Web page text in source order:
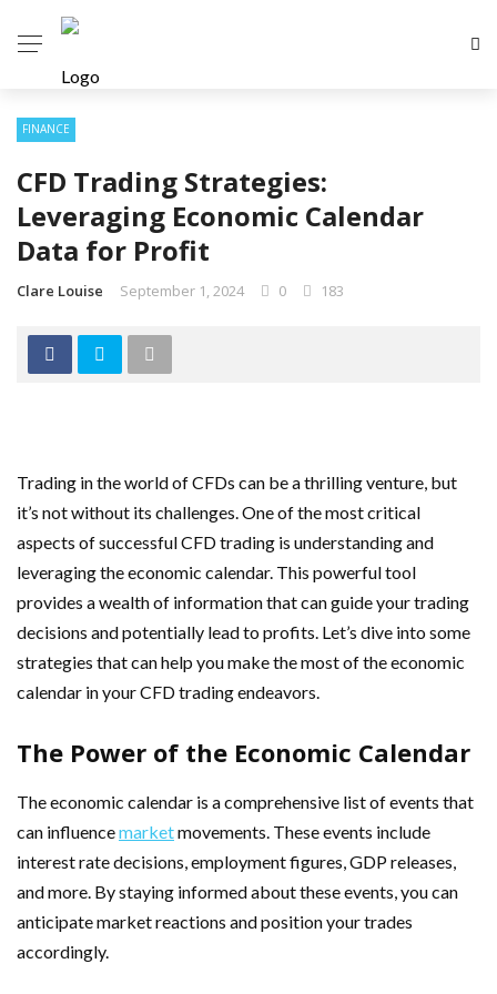
FINANCE
CFD Trading Strategies:
Leveraging Economic Calendar
Data for Profit
Clare Louise September 1, 2024 0 183
Trading in the world of CFDs can be a thrilling venture, but
it’s not without its challenges. One of the most critical
aspects of successful CFD trading is understanding and
leveraging the economic calendar. This powerful tool
provides a wealth of information that can guide your trading
decisions and potentially lead to profits. Let’s dive into some
strategies that can help you make the most of the economic
calendar in your CFD trading endeavors.
The Power of the Economic Calendar
The economic calendar is a comprehensive list of events that
can influencemarketmovements. These events include
interest rate decisions, employment figures, GDP releases,
and more. By staying informed about these events, you can
anticipate market reactions and position your trades
accordingly.